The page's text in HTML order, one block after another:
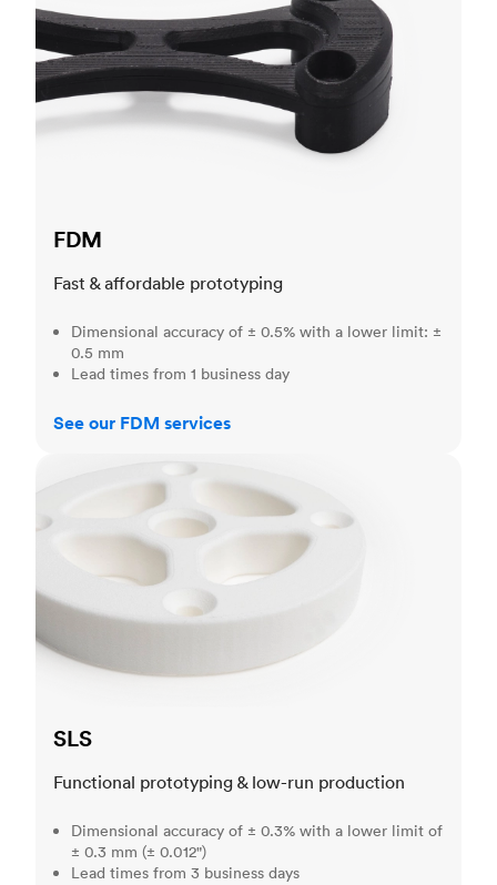
FDM
Fast & affordable prototyping
Dimensional accuracy of ± 0.5% with a lower limit: ±
0.5 mm
Lead times from 1 business day
See our FDM services
SLS
Functional prototyping & low-run production
Dimensional accuracy of ± 0.3% with a lower limit of
± 0.3 mm (± 0.012")
Lead times from 3 business days